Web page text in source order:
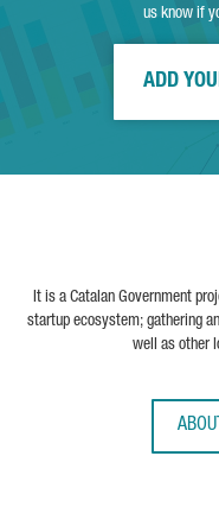
us know if
ADD
It is a Catalan Government
startup ecosystem; gathering
well as other